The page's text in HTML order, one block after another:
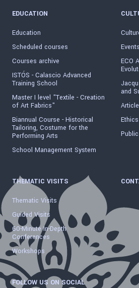
EDUCATION
Education
Scheduled courses
Courses archive
ISTÓS - Calascio Advanced
Training School
Master I level "Textile - Creation
of Art Fabrics"
Biannual Course - Historical
Tailoring, Costume for the
Performing Arts
School Management System
ECO
and
THEMATIC VISITS
Thematic Visits
Guided Visits
60-Minute In-Depth
Conferences
Workshops
FOLLOW US ON SOCIAL